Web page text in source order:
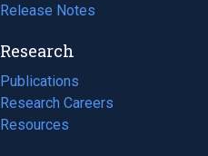
Release Notes
Research
Publications
(opens
in
a
Research Careers
(opens
in
Resources
(opens